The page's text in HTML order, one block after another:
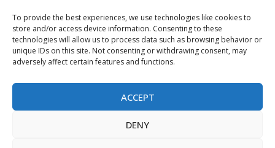
To provide the best experiences, we use technologies like cookies to
store and/or access device information. Consenting to these
technologies will allow us to process data such as browsing behavior or
unique IDs on this site. Not consenting or withdrawing consent, may
adversely affect certain features and functions.
ACCEPT
DENY
Terms & Conditions
Privacy Policy
Sitemap